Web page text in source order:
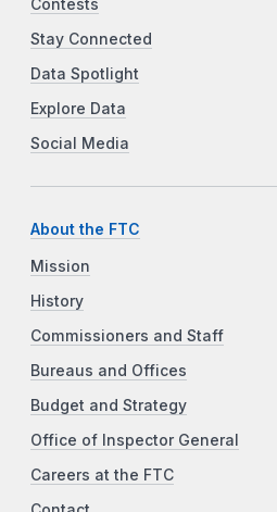
Contests
Stay Connected
Data Spotlight
Explore Data
Social Media
About the FTC
Mission
History
Commissioners and Staff
Bureaus and Offices
Budget and Strategy
Office of Inspector General
Careers at the FTC